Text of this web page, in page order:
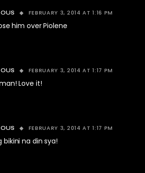
FEBRUARY 3, 2014 AT 1:16 PM
him over Piolene
FEBRUARY 3, 2014 AT 1:17 PM
Love it!
FEBRUARY 3, 2014 AT 1:17 PM
bikini na din sya!